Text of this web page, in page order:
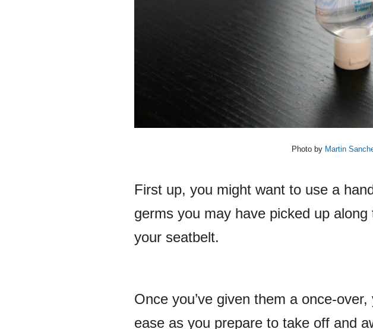
Photo by Martin
First up, you might want to use a
germs you may have picked up
your seatbelt.
Once you’ve given them a once-
ease as you prepare to take off and